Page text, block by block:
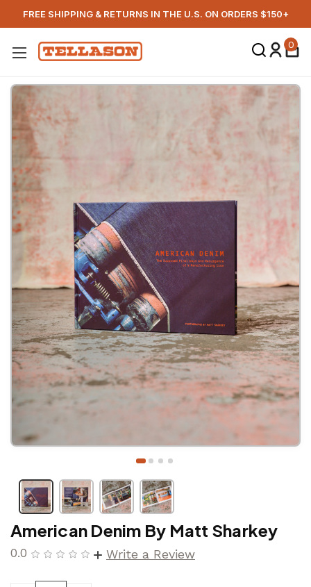
FREE SHIPPING & RETURNS IN THE U.S. ON ORDERS $150+
0
American Denim By Matt Sharkey
0.0 Write a Review